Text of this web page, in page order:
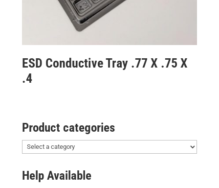
ESD Conductive Tray .77 X .75 X
.4
Product categories
Help Available